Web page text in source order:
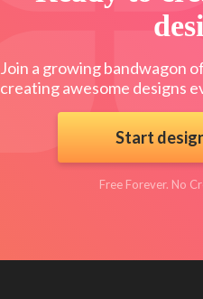
Join a growing bandwagon
creating awesome designs
Start
Free Forever. No